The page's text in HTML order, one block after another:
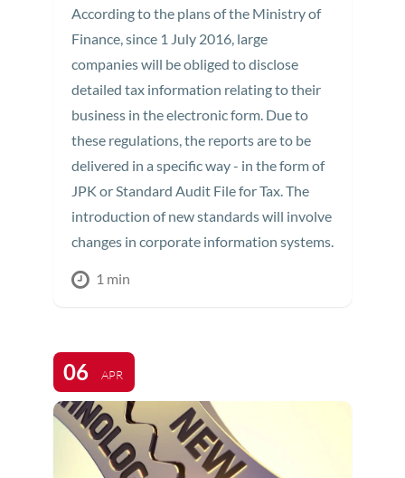
According to the plans of the Ministry of
Finance, since 1 July 2016, large
companies will be obliged to disclose
detailed tax information relating to their
business in the electronic form. Due to
these regulations, the reports are to be
delivered in a specific way - in the form of
JPK or Standard Audit File for Tax. The
introduction of new standards will involve
changes in corporate information systems.
1 min
06 APR